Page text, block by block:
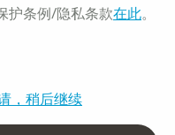
护条例/隐私条款在此。
，稍后继续